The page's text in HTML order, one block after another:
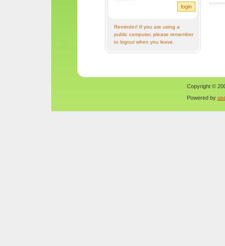
Reminder! If you are using a
public computer, please remember
to logout when you leave.
Copyright ©
Powered by